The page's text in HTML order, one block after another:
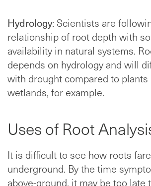
Hydrology: Scientists are
relationship of root depth with
availability in natural systems.
depends on hydrology and will
with drought compared to
wetlands, for example.
Uses of Root
It is difficult to see how roots
underground. By the time
above-ground, it may be too late